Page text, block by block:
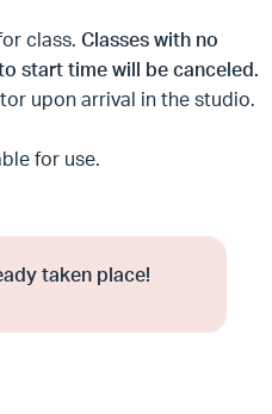
class. Classes with no
start time will be canceled.
upon arrival in the studio.
for use.
taken place!